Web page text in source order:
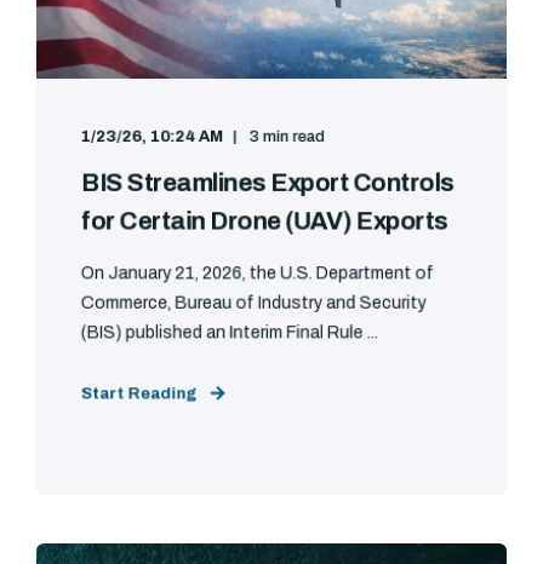
1/23/26, 10:24 AM 3 min read
BIS Streamlines Export Controls
for Certain Drone (UAV) Exports
On January 21, 2026, the U.S. Department of
Commerce, Bureau of Industry and Security
(BIS) published an Interim Final Rule ...
Start Reading